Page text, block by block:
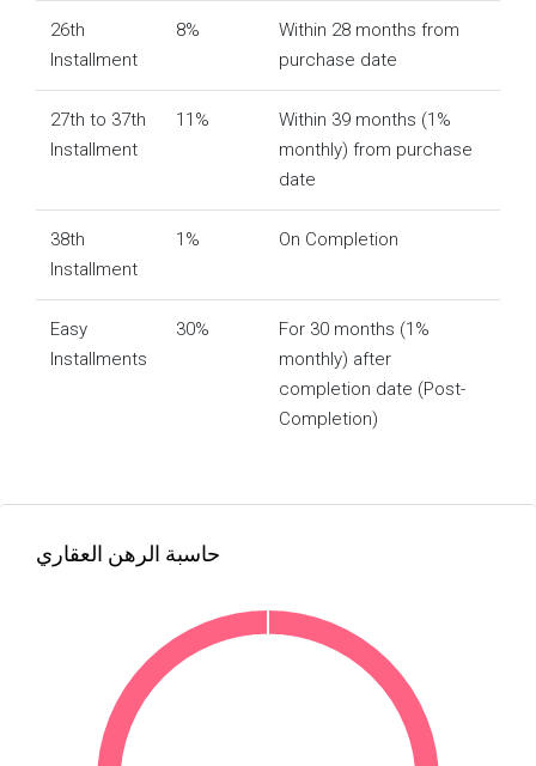
26th
Installment
8%
Within 28 months from
purchase date
27th to 37th
Installment
11%
Within 39 months (1%
monthly) from purchase
date
38th
Installment
1% On Completion
Easy
Installments
30%
For 30 months (1%
monthly) after
completion date (Post-
Completion)
حاسبة الرهن العقاري